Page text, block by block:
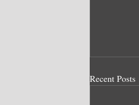
Recent Posts